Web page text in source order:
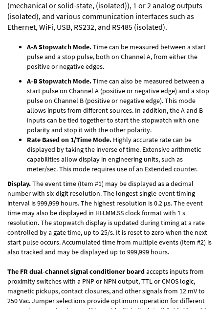
(mechanical or solid-state, (isolated)), 1 or 2 analog outputs
(isolated), and various communication interfaces such as
Ethernet, WiFi, USB, RS232, and RS485 (isolated).
A-A Stopwatch Mode.Time can be measured between a start
pulse and a stop pulse, both on Channel A, from either the
positive or negative edges.
A-B Stopwatch Mode.Time can also be measured between a
start pulse on Channel A (positive or negative edge) and a stop
pulse on Channel B (positive or negative edge). This mode
allows inputs from different sources. In addition, the A and B
inputs can be tied together to start the stopwatch with one
polarity and stop it with the other polarity.
Rate Based on 1/Time Mode. Highly accurate rate can be
displayed by taking the inverse of time. Extensive arithmetic
capabilities allow display in engineering units, such as
meter/sec. This mode requires use of an Extended counter.
Display.The event time (Item #1) may be displayed as a decimal
number with six-digit resolution. The longest single-event timing
interval is 999,999 hours. The highest resolution is 0.2 µs. The event
time may also be displayed in HH.MM.SS clock format with 1 s
resolution. The stopwatch display is updated during timing at a rate
controlled by a gate time, up to 25/s. It is reset to zero when the next
start pulse occurs. Accumulated time from multiple events (Item #2) is
also tracked and may be displayed up to 999,999 hours.
The FR dual-channel signal conditioner boardaccepts inputs from
proximity switches with a PNP or NPN output, TTL or CMOS logic,
magnetic pickups, contact closures, and other signals from 12 mV to
250 Vac. Jumper selections provide optimum operation for different